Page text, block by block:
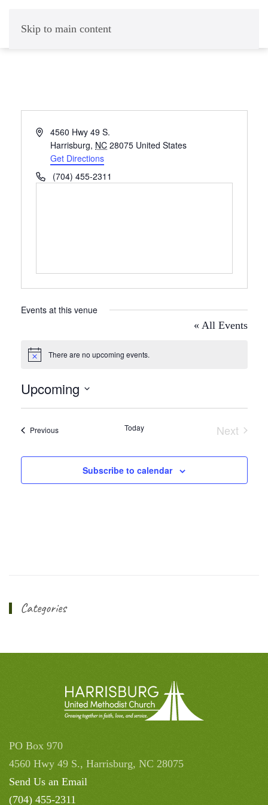
Skip to main content
Address4560 Hwy 49 S.
Harrisburg, NC 28075 United States
Get Directions
Phone(704) 455-2311
Events at this venue
« All Events
Notice There are no upcoming events.
Upcoming
Select
date.PreviousEvents Today
Next
Subscribe to calendar
Categories
PO Box 970
4560 Hwy 49 S., Harrisburg, NC 28075
Send Us an Email
(704) 455-2311